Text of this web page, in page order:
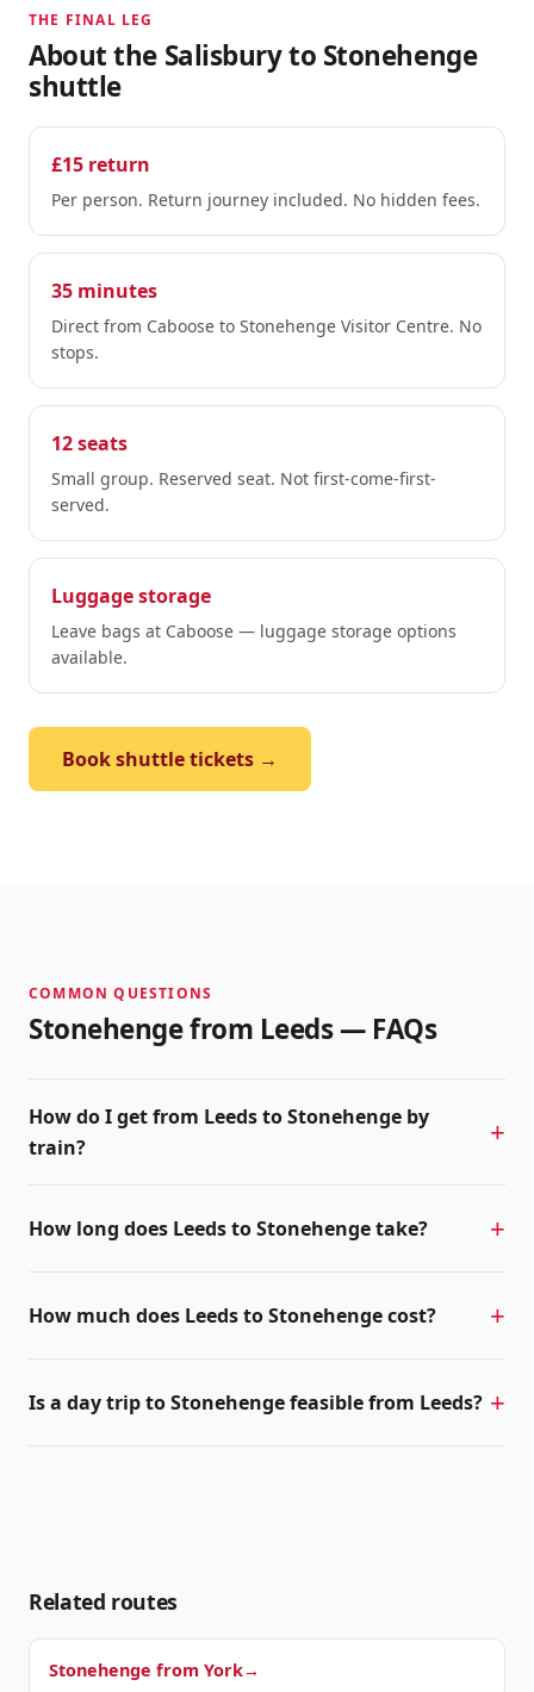
THE FINAL LEG
About the Salisbury to Stonehenge
shuttle
£15 return
Per person. Return journey included. No hidden fees.
35 minutes
Direct from Caboose to Stonehenge Visitor Centre. No
stops.
12 seats
Small group. Reserved seat. Not first-come-first-
served.
Luggage storage
Leave bags at Caboose — luggage storage options
available.
Book shuttle tickets →
COMMON QUESTIONS
Stonehenge from Leeds— FAQs
How do I get from Leeds to Stonehenge by
train?
How long does Leeds to Stonehenge take?
How much does Leeds to Stonehenge cost?
Is a day trip to Stonehenge feasible from Leeds?
Related routes
Stonehenge from York→